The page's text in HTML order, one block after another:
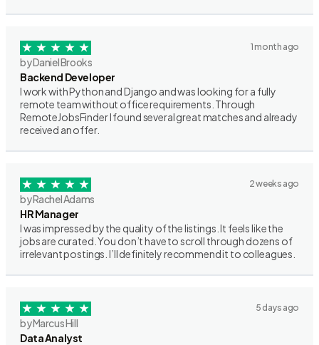
1 month ago
by Daniel Brooks
Backend Developer
I work with Python and Django and was looking for a fully
remote team without office requirements. Through
RemoteJobsFinder I found several great matches and already
received an offer.
2 weeks ago
by Rachel Adams
HR Manager
I was impressed by the quality of the listings. It feels like the
jobs are curated. You don’t have to scroll through dozens of
irrelevant postings. I’ll definitely recommend it to colleagues.
5 days ago
by Marcus Hill
Data Analyst